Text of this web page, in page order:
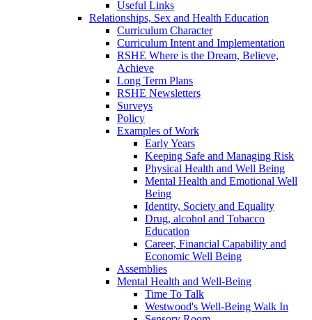
Useful Links
Relationships, Sex and Health Education
Curriculum Character
Curriculum Intent and Implementation
RSHE Where is the Dream, Believe,
Achieve
Long Term Plans
RSHE Newsletters
Surveys
Policy
Examples of Work
Early Years
Keeping Safe and Managing Risk
Physical Health and Well Being
Mental Health and Emotional Well
Being
Identity, Society and Equality
Drug, alcohol and Tobacco
Education
Career, Financial Capability and
Economic Well Being
Assemblies
Mental Health and Well-Being
Time To Talk
Westwood's Well-Being Walk In